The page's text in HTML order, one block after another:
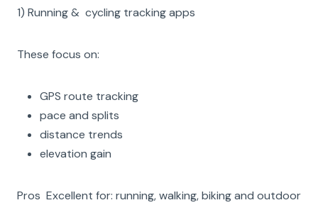
1) Running & cycling tracking apps
These focus on:
GPS route tracking
pace and splits
distance trends
elevation gain
Pros Excellent for: running, walking, biking and outdoor